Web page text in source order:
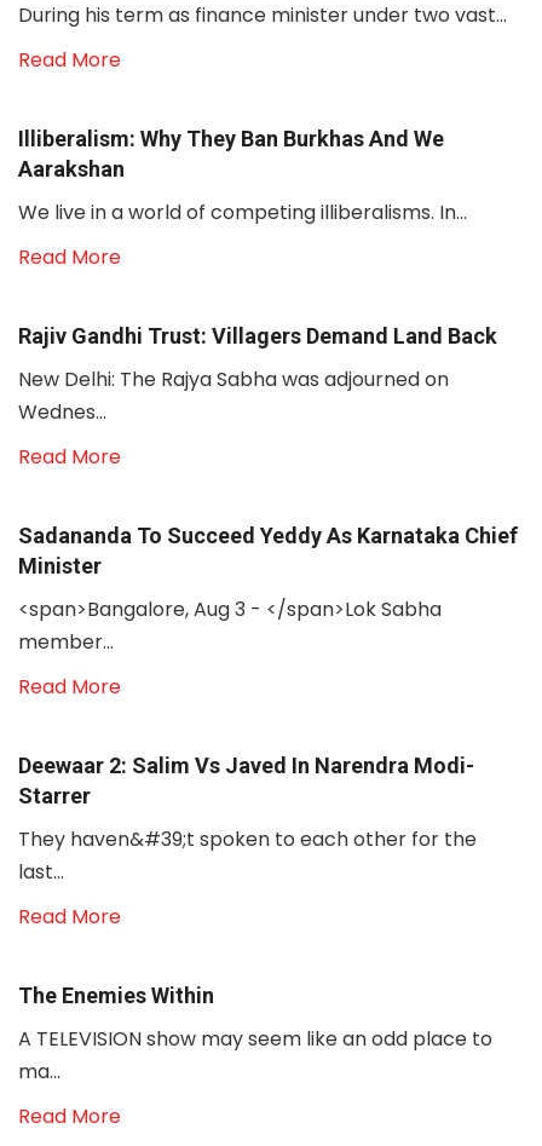
During his term as finance minister under two vast...
Read More
Illiberalism: Why They Ban Burkhas And We
Aarakshan
We live in a world of competing illiberalisms. In...
Read More
Rajiv Gandhi Trust: Villagers Demand Land Back
New Delhi: The Rajya Sabha was adjourned on
Wednes...
Read More
Sadananda To Succeed Yeddy As Karnataka Chief
Minister
<span>Bangalore, Aug 3 - </span>Lok Sabha
member...
Read More
Deewaar 2: Salim Vs Javed In Narendra Modi-
Starrer
They haven&#39;t spoken to each other for the
last...
Read More
The Enemies Within
A TELEVISION show may seem like an odd place to
ma...
Read More